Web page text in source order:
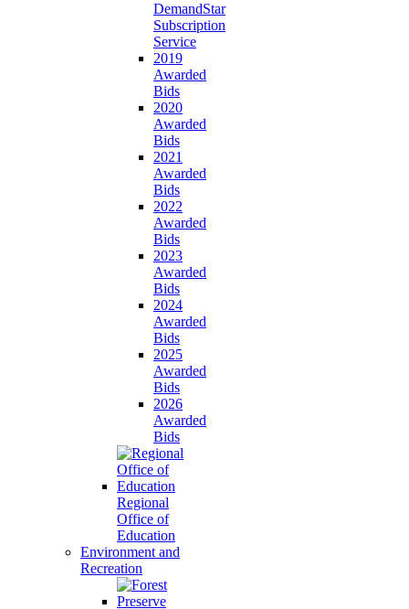
DemandStar
Subscription
Service
2019
Awarded
Bids
2020
Awarded
Bids
2021
Awarded
Bids
2022
Awarded
Bids
2023
Awarded
Bids
2024
Awarded
Bids
2025
Awarded
Bids
2026
Awarded
Bids
Regional
Office of
Education
Environment and
Recreation